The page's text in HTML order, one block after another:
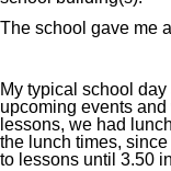
The school gave me
My typical school
upcoming events
lessons, we had
the lunch times,
to lessons until 3.50